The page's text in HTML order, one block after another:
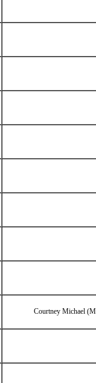
Courtney Michael